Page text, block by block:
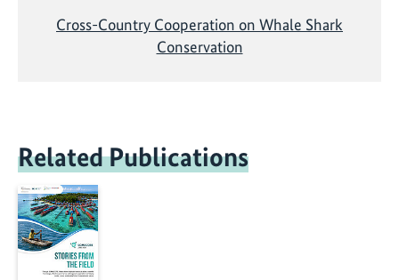
Cross-Country Cooperation on Whale Shark
Conservation
Related Publications